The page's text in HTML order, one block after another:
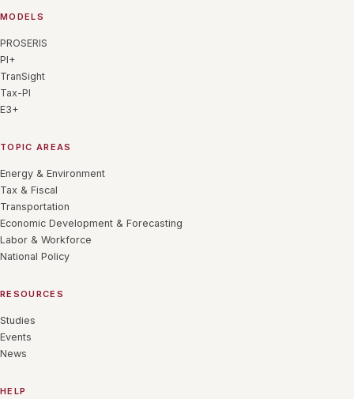
MODELS
PROSERIS
PI+
TranSight
Tax-PI
E3+
TOPIC AREAS
Energy & Environment
Tax & Fiscal
Transportation
Economic Development & Forecasting
Labor & Workforce
National Policy
RESOURCES
Studies
Events
News
HELP